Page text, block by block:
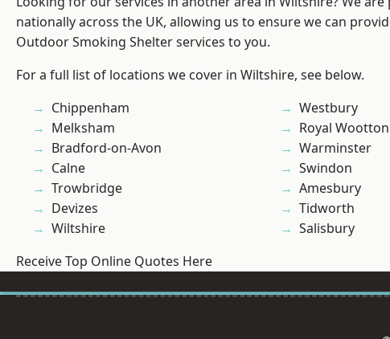
nationally across the UK, allowing us to ensure we can
Outdoor Smoking Shelter services to you.
For a full list of locations we cover in Wiltshire, see below.
Chippenham
Melksham
Bradford-on-Avon
Calne
Trowbridge
Devizes
Wiltshire
Westbury
Royal
Warminster
Swindon
Amesbury
Tidworth
Salisbury
Receive Top Online Quotes Here